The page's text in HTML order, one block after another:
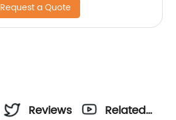
Request a Quote
Reviews
Related